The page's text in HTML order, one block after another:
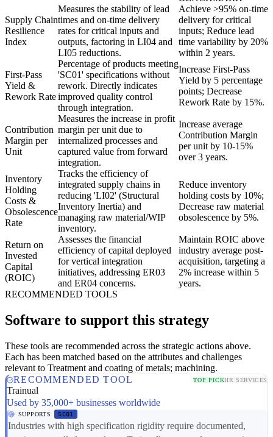
Supply Chain
Resilience
Index
Measures the stability of lead
times and on-time delivery
rates for critical inputs and
outputs, factoring in LI04 and
LI05 reductions.
Achieve >95% on-time
delivery for critical
inputs; Reduce lead
time variability by 20%
within 2 years.
First-Pass
Yield &
Rework Rate
Percentage of products meeting
'SC01' specifications without
rework. Directly indicates
improved quality control
through integration.
Increase First-Pass
Yield by 5 percentage
points; Decrease
Rework Rate by 15%.
Contribution
Margin per
Unit
Measures the increase in profit
margin per unit due to
internalized processes and
captured value from forward
integration.
Increase average
Contribution Margin
per unit by 10-15%
over 3 years.
Inventory
Holding
Costs &
Obsolescence
Rate
Tracks the efficiency of
integrated supply chains in
reducing 'LI02' (Structural
Inventory Inertia) and
managing raw material/WIP
inventory.
Reduce inventory
holding costs by 10%;
Decrease raw material
obsolescence by 5%.
Return on
Invested
Capital
(ROIC)
Assesses the financial
efficiency of capital deployed
for vertical integration
initiatives, addressing ER03
and ER04 concerns.
Maintain ROIC above
industry average post-
acquisition, targeting a
2% increase within 5
years.
RECOMMENDED TOOLS
Software to support this strategy
These tools are recommended across the strategic actions above.
Each has been matched based on the attributes and challenges
relevant to Treatment and coating of metals; machining.
RECOMMENDED TOOL
TOP PICKHR SERVICES
Trainual
Used by 35,000+ businesses worldwide
SUPPORTS SC01
Industries with high specification rigidity require documented,